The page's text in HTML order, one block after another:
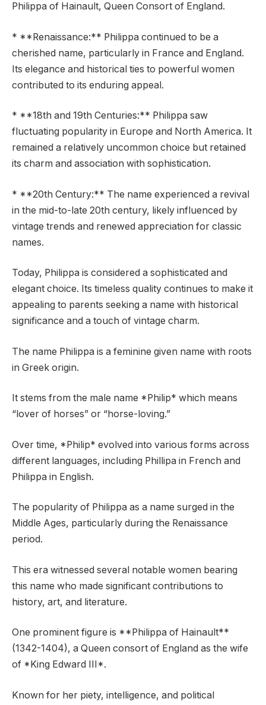
Philippa of Hainault, Queen Consort of England.
* **Renaissance:** Philippa continued to be a
cherished name, particularly in France and England.
Its elegance and historical ties to powerful women
contributed to its enduring appeal.
* **18th and 19th Centuries:** Philippa saw
fluctuating popularity in Europe and North America. It
remained a relatively uncommon choice but retained
its charm and association with sophistication.
* **20th Century:** The name experienced a revival
in the mid-to-late 20th century, likely influenced by
vintage trends and renewed appreciation for classic
names.
Today, Philippa is considered a sophisticated and
elegant choice. Its timeless quality continues to make it
appealing to parents seeking a name with historical
significance and a touch of vintage charm.
The name Philippa is a feminine given name with roots
in Greek origin.
It stems from the male name *Philip* which means
“lover of horses” or “horse-loving.”
Over time, *Philip* evolved into various forms across
different languages, including Phillipa in French and
Philippa in English.
The popularity of Philippa as a name surged in the
Middle Ages, particularly during the Renaissance
period.
This era witnessed several notable women bearing
this name who made significant contributions to
history, art, and literature.
One prominent figure is **Philippa of Hainault**
(1342-1404), a Queen consort of England as the wife
of *King Edward III*.
Known for her piety, intelligence, and political